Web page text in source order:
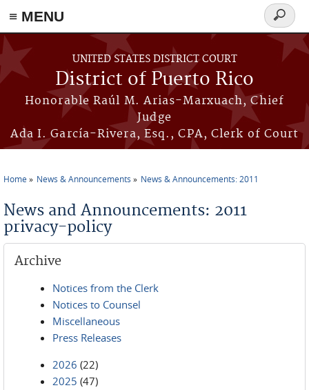
≡ MENU
Skip to main content
UNITED STATES DISTRICT COURT
District of Puerto Rico
Honorable Raúl M. Arias-Marxuach, Chief
Judge
Ada I. García-Rivera, Esq., CPA, Clerk of Court
Search
form
Home News & Announcements News & Announcements: 2011
News and Announcements: 2011
privacy-policy
Archive
Notices from the Clerk
Notices to Counsel
Miscellaneous
Press Releases
2026 (22)
2025 (47)